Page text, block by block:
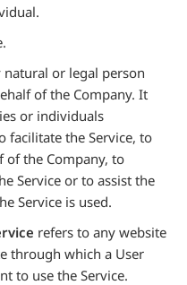
natural or legal person
of the Company. It
or individuals
facilitate the Service, to
of the Company, to
Service or to assist the
Service is used.
refers to any website
through which a User
to use the Service.